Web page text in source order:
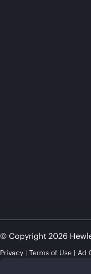
© Copyright 2026
Privacy Terms of Use Ad